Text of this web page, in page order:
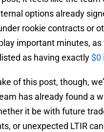
options already
rookie contracts or
important minutes,
as having exactly $0
of this post, though,
has already found a
it be with future
or unexpected LTIR